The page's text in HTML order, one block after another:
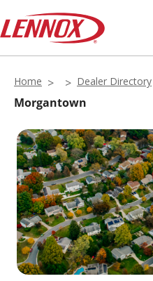
Home Dealer Directory
Morgantown